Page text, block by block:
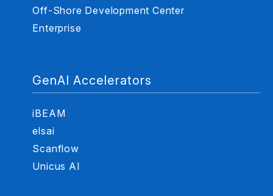
Off-Shore Development Center
Enterprise
GenAI Accelerators
iBEAM
elsai
Scanflow
Unicus AI